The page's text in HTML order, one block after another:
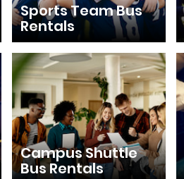
Sports Team Bus
Rentals
Campus Shuttle
Bus Rentals